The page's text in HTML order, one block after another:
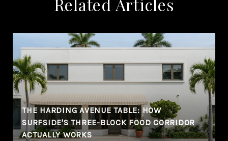
THE HARDING AVENUE TABLE: HOW
SURFSIDE'S THREE-BLOCK FOOD CORRIDOR
ACTUALLY WORKS